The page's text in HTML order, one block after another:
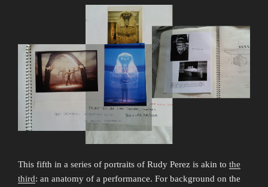
This fifth in a series of portraits of Rudy Perez is akin to the
third: an anatomy of a performance. For background on the